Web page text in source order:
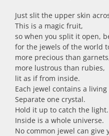
Just slit the upper skin
This is a magic fruit,
so when you split it open,
for the jewels of the world
more precious than
more lustrous than rubies,
lit as if from inside.
Each jewel contains a living
Separate one crystal.
Hold it up to catch the light.
Inside is a whole universe.
No common jewel can give